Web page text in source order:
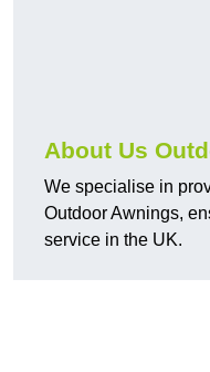
About Us
We specialise in
Outdoor Awnings,
service in the UK.